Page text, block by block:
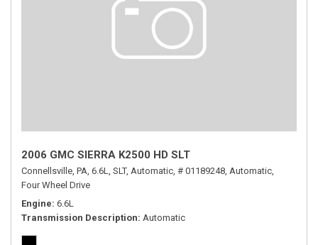
2006 GMC SIERRA K2500 HD SLT
Connellsville, PA, 6.6L, SLT, Automatic, # 01189248, Automatic,
Four Wheel Drive
Engine 6.6L
Transmission Description Automatic